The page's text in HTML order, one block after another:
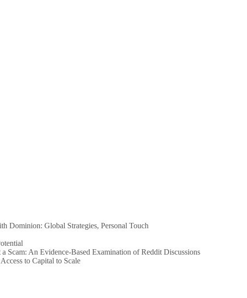
Dominion: Global Strategies, Personal Touch
Scam: An Evidence-Based Examination of Reddit Discussions
to Capital to Scale